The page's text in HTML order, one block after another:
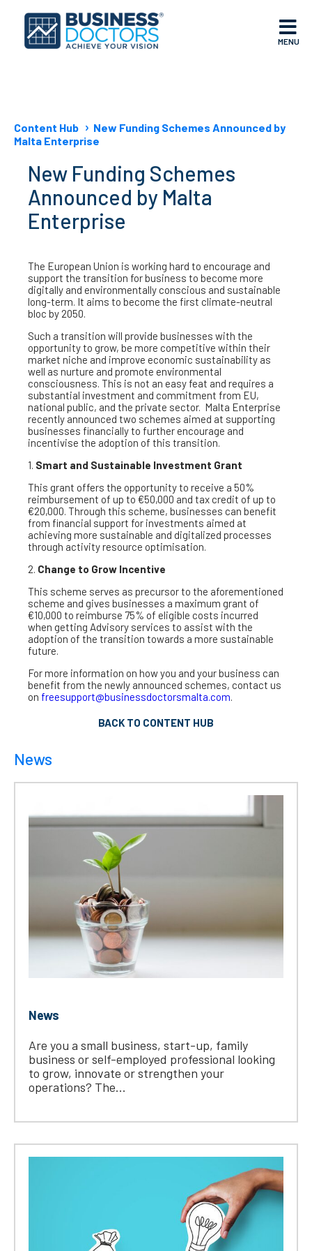
MENU
Content Hub
New Funding Schemes Announced by
Malta Enterprise
New Funding Schemes
Announced by Malta
Enterprise
The European Union is working hard to encourage and
support the transition for business to become more
digitally and environmentally conscious and sustainable
long-term. It aims to become the first climate-neutral
bloc by 2050.
Such a transition will provide businesses with the
opportunity to grow, be more competitive within their
market niche and improve economic sustainability as
well as nurture and promote environmental
consciousness. This is not an easy feat and requires a
substantial investment and commitment from EU,
national public, and the private sector. Malta Enterprise
recently announced two schemes aimed at supporting
businesses financially to further encourage and
incentivise the adoption of this transition.
1. Smart and Sustainable Investment Grant
This grant offers the opportunity to receive a 50%
reimbursement of up to €50,000 and tax credit of up to
€20,000. Through this scheme, businesses can benefit
from financial support for investments aimed at
achieving more sustainable and digitalized processes
through activity resource optimisation.
2. Change to Grow Incentive
This scheme serves as precursor to the aforementioned
scheme and gives businesses a maximum grant of
€10,000 to reimburse 75% of eligible costs incurred
when getting Advisory services to assist with the
adoption of the transition towards a more sustainable
future.
For more information on how you and your business can
benefit from the newly announced schemes, contact us
on freesupport@businessdoctorsmalta.com.
BACK TO CONTENT HUB
News
News
Are you a small business, start-up, family
business or self-employed professional looking
to grow, innovate or strengthen your
operations? The...